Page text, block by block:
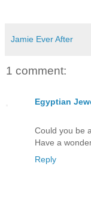
Jamie Ever After
1 comment:
Egyptian
Could you be
Have a
Reply